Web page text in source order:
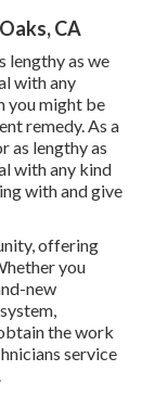
CA
lengthy as we
with any
you might be
remedy. As a
as lengthy as
with any kind
with and give
offering
you
new
the work
service